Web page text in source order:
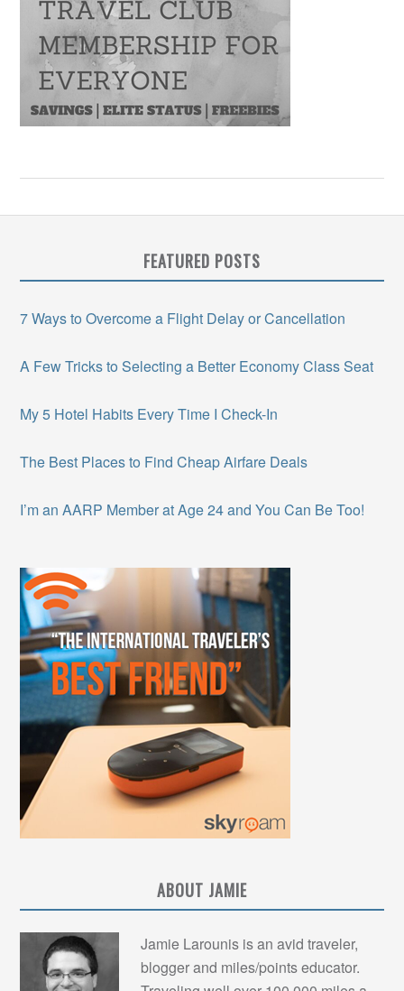
FEATURED POSTS
7 Ways to Overcome a Flight Delay or Cancellation
A Few Tricks to Selecting a Better Economy Class Seat
My 5 Hotel Habits Every Time I Check-In
The Best Places to Find Cheap Airfare Deals
I’m an AARP Member at Age 24 and You Can Be Too!
ABOUT JAMIE
Jamie Larounis is an avid traveler,
blogger and miles/points educator.